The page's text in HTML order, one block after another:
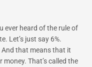
ever heard of the rule of
Let’s just say 6%.
that means that it
That’s called the